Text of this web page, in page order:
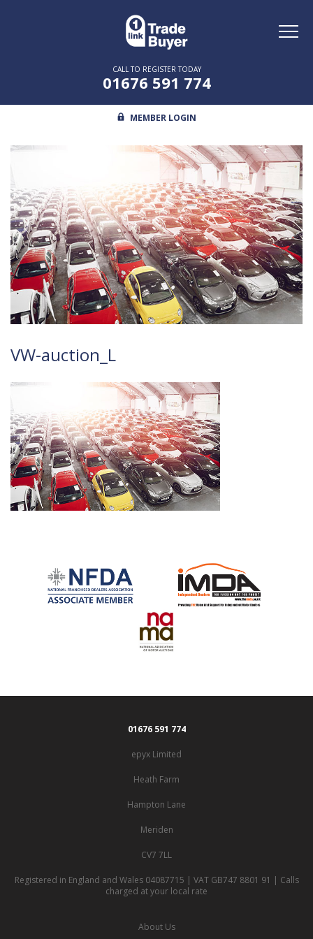
CALL TO REGISTER TODAY
01676 591 774
MEMBER LOGIN
VW-auction_L
01676 591 774
epyx Limited
Heath Farm
Hampton Lane
Meriden
CV7 7LL
Registered in England and Wales 04087715 | VAT GB747 8801 91 | Calls
charged at your local rate
About Us